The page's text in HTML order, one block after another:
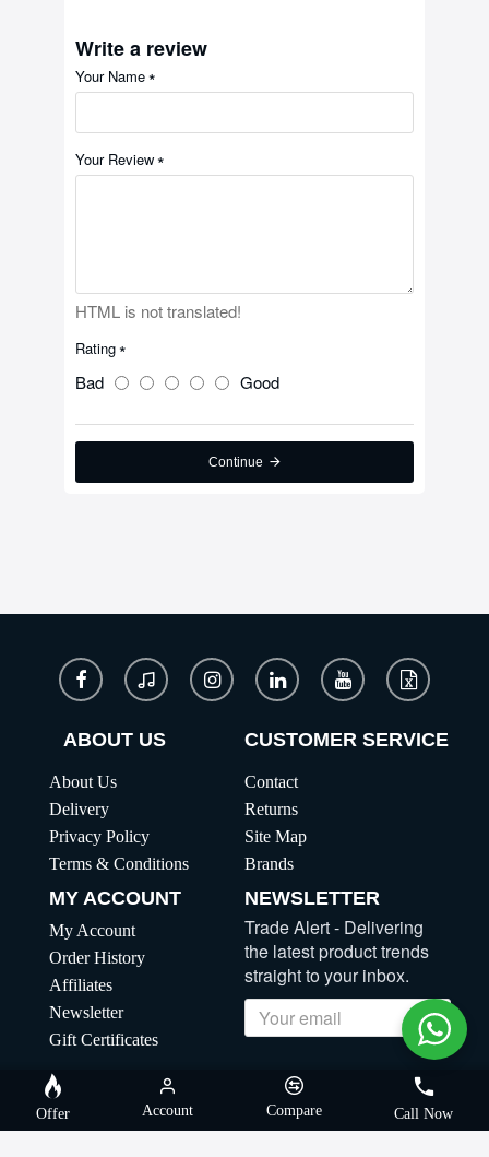
Write a review
Your Name
Your Review
HTML is not translated!
Rating
Bad Good
Continue
ABOUT US
About Us
Delivery
Privacy Policy
Terms & Conditions
CUSTOMER SERVICE
Contact
Returns
Site Map
Brands
MY ACCOUNT
My Account
Order History
Affiliates
Newsletter
Gift Certificates
NEWSLETTER
Trade Alert - Delivering
the latest product trends
straight to your inbox.
Send
Copyright | MegaBuybd, All Rights Reserved
Offer
Account Compare Call Now